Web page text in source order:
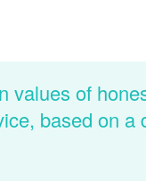
values of
based on